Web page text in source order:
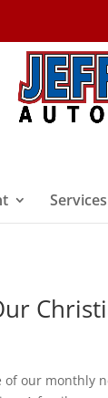
Services
of our